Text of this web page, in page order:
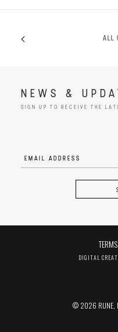
ALL
NEWS &
SIGN UP TO RECEIVE THE
DIGITAL
© 2026 RUNE,